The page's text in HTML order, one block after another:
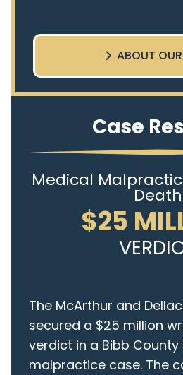
ABOUT
Case
Medical
Death
$25
The McArthur and
secured a $25 million
verdict in a Bibb
malpractice case. The